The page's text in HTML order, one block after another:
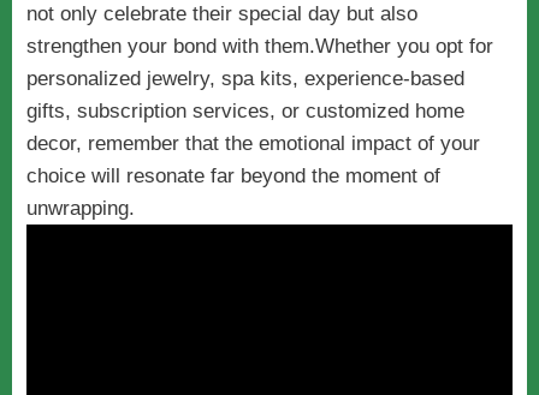
not only celebrate their special day but also
strengthen your bond with them.Whether you opt for
personalized jewelry, spa kits, experience-based
gifts, subscription services, or customized home
decor, remember that the emotional impact of your
choice will resonate far beyond the moment of
unwrapping.